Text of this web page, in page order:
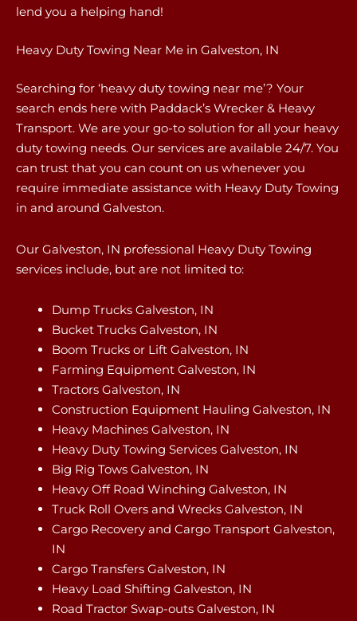
lend you a helping hand!
Heavy Duty Towing Near Me in Galveston, IN
Searching for ‘heavy duty towing near me’? Your
search ends here with Paddack’s Wrecker & Heavy
Transport. We are your go-to solution for all your heavy
duty towing needs. Our services are available 24/7. You
can trust that you can count on us whenever you
require immediate assistance with Heavy Duty Towing
in and around Galveston.
Our Galveston, IN professional Heavy Duty Towing
services include, but are not limited to:
Dump Trucks Galveston, IN
Bucket Trucks Galveston, IN
Boom Trucks or Lift Galveston, IN
Farming Equipment Galveston, IN
Tractors Galveston, IN
Construction Equipment Hauling Galveston, IN
Heavy Machines Galveston, IN
Heavy Duty Towing Services Galveston, IN
Big Rig Tows Galveston, IN
Heavy Off Road Winching Galveston, IN
Truck Roll Overs and Wrecks Galveston, IN
Cargo Recovery and Cargo Transport Galveston,
IN
Cargo Transfers Galveston, IN
Heavy Load Shifting Galveston, IN
Road Tractor Swap-outs Galveston, IN